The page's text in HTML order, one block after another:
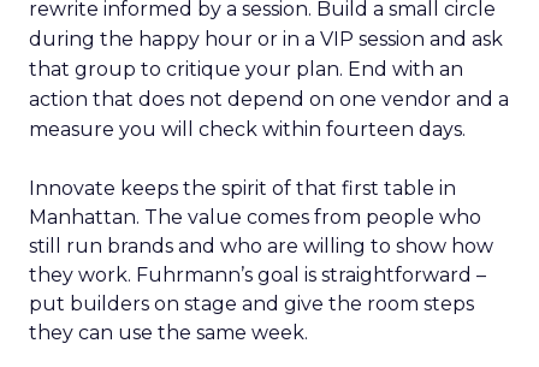
rewrite informed by a session. Build a small circle
during the happy hour or in a VIP session and ask
that group to critique your plan. End with an
action that does not depend on one vendor and a
measure you will check within fourteen days.
Innovate keeps the spirit of that first table in
Manhattan. The value comes from people who
still run brands and who are willing to show how
they work. Fuhrmann’s goal is straightforward –
put builders on stage and give the room steps
they can use the same week.